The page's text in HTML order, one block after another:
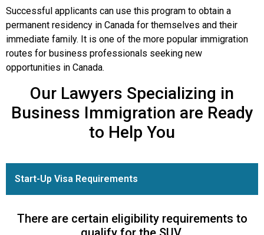
Successful applicants can use this program to obtain a
permanent residency in Canada for themselves and their
immediate family. It is one of the more popular immigration
routes for business professionals seeking new
opportunities in Canada.
Our Lawyers Specializing in
Business Immigration are Ready
to Help You
Start-Up Visa Requirements
There are certain eligibility requirements to